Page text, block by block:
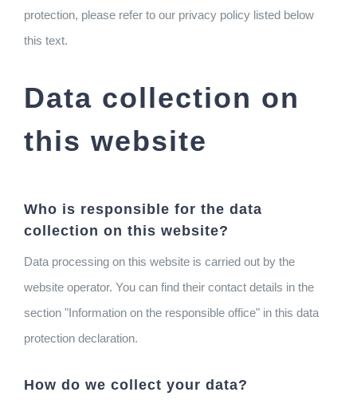
protection, please refer to our privacy policy listed below
this text.
Data collection on
this website
Who is responsible for the data
collection on this website?
Data processing on this website is carried out by the
website operator. You can find their contact details in the
section "Information on the responsible office" in this data
protection declaration.
How do we collect your data?